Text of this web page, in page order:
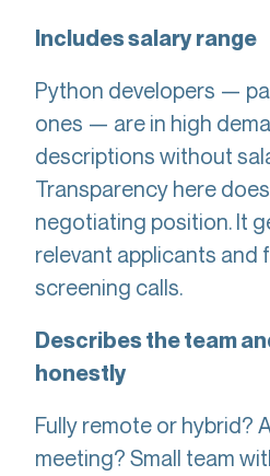
Includes salary range
Python developers —
ones — are in high
descriptions without
Transparency here
negotiating position. It
relevant applicants and
screening calls.
Describes the team
honestly
Fully remote or hybrid?
meeting? Small team